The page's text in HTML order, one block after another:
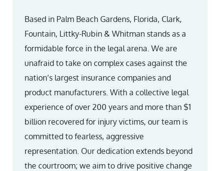
Based in Palm Beach Gardens, Florida, Clark,
Fountain, Littky-Rubin & Whitman stands as a
formidable force in the legal arena. We are
unafraid to take on complex cases against the
nation’s largest insurance companies and
product manufacturers. With a collective legal
experience of over 200 years and more than $1
billion recovered for injury victims, our team is
committed to fearless, aggressive
representation. Our dedication extends beyond
the courtroom; we aim to drive positive change